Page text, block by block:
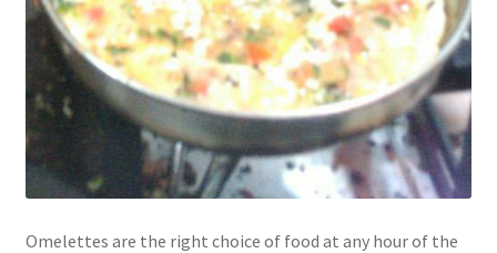
Omelettes are the right choice of food at any hour of the